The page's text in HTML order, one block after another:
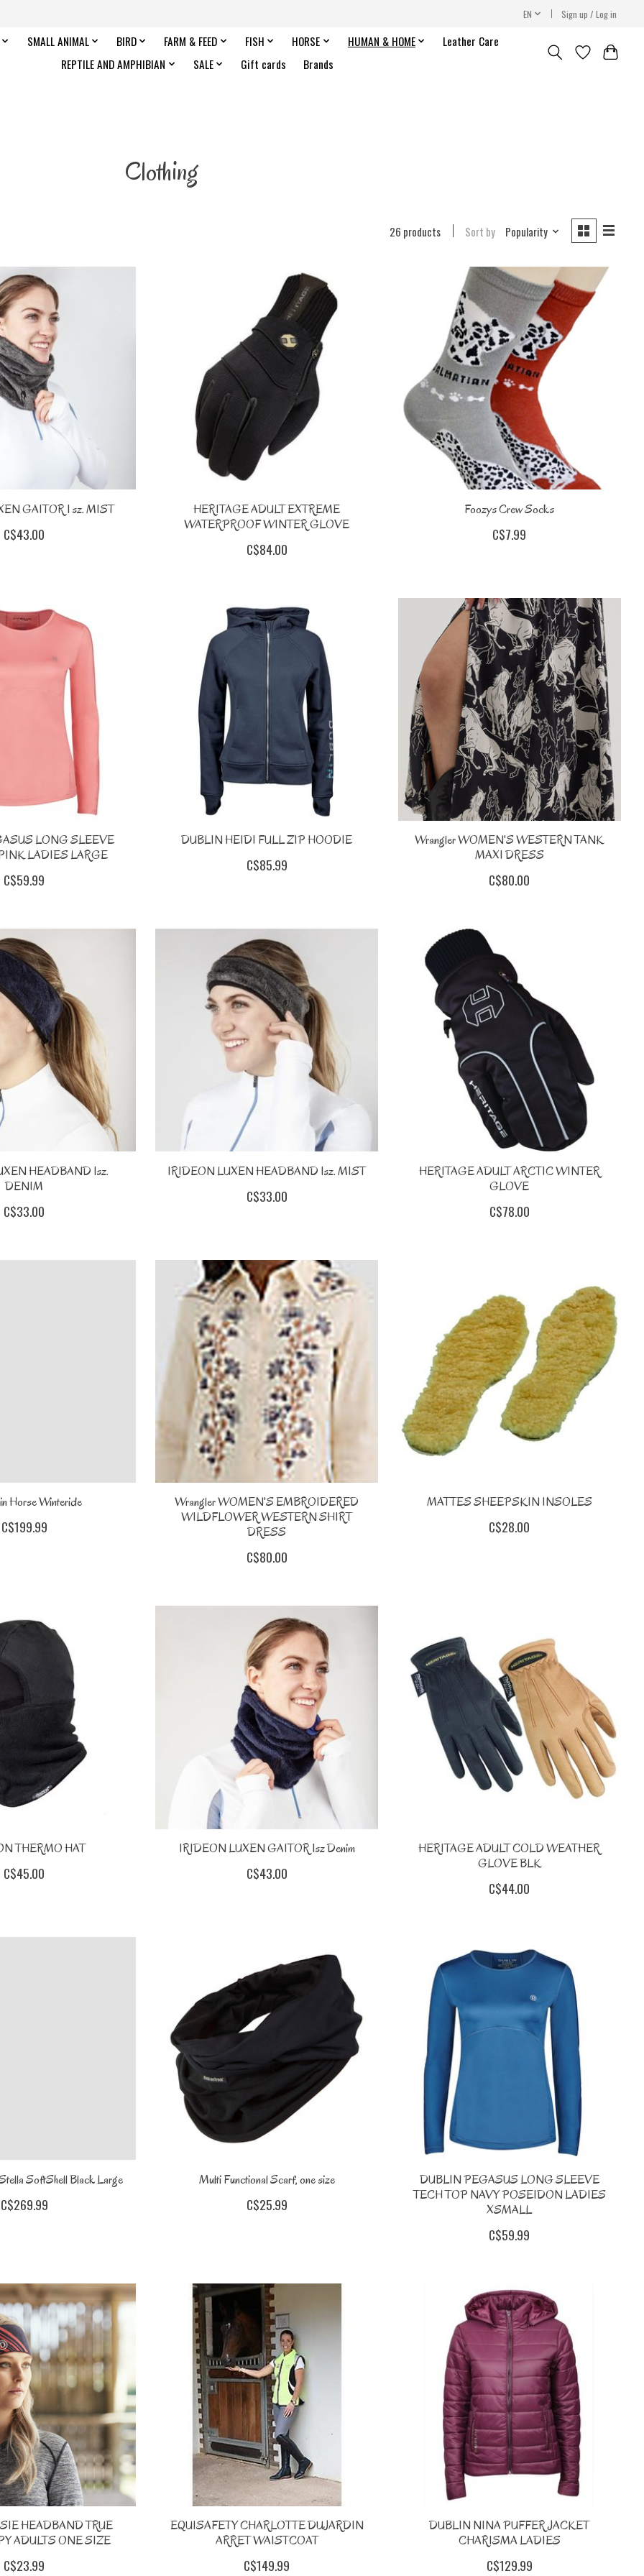
EN Sign up / Log in
SMALL ANIMAL BIRD FARM & FEED FISH HORSE HUMAN & HOME
Leather Care
REPTILE AND AMPHIBIAN
SALE Gift cards Brands
Clothing
26 products Sort by Popularity
GAITOR 1 sz. MIST
C$43.00
HERITAGE ADULT EXTREME
WATERPROOF WINTER GLOVE
C$84.00
Foozys Crew Socks
C$7.99
LONG SLEEVE
LADIES LARGE
C$59.99
DUBLIN HEIDI FULL ZIP HOODIE
C$85.99
Wrangler WOMEN'S WESTERN TANK
MAXI DRESS
C$80.00
HEADBAND 1sz.
DENIM
C$33.00
IRIDEON LUXEN HEADBAND 1sz. MIST
C$33.00
HERITAGE ADULT ARCTIC WINTER
GLOVE
C$78.00
Horse Winteride
C$199.99
Wrangler WOMEN'S EMBROIDERED
WILDFLOWER WESTERN SHIRT
DRESS
C$80.00
MATTES SHEEPSKIN INSOLES
C$28.00
THERMO HAT
C$45.00
IRIDEON LUXEN GAITOR 1sz Denim
C$43.00
HERITAGE ADULT COLD WEATHER
GLOVE BLK
C$44.00
SoftShell Black Large
C$269.99
Multi Functional Scarf, one size
C$25.99
DUBLIN PEGASUS LONG SLEEVE
TECH TOP NAVY POSEIDON LADIES
XSMALL
C$59.99
HEADBAND TRUE
ADULTS ONE SIZE
C$23.99
EQUISAFETY CHARLOTTE DUJARDIN
ARRET WAISTCOAT
C$149.99
DUBLIN NINA PUFFER JACKET
CHARISMA LADIES
C$129.99